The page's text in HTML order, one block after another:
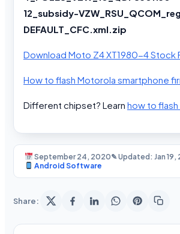
12_subsidy-
DEFAULT_CFC.xml.zip
Download Moto Z4 XT1980-4 Stock
How to flash Motorola smartphone
Different chipset? Learn how to flash
September 24, 2020✎ Updated: Jan 19,
Android Software
Share: